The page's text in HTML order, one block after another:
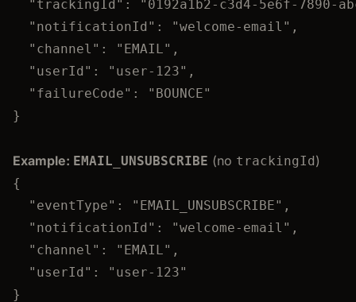
"trackingId" : " 0192a1b2-c3d4-5e6f-7890-
"notificationId" : "welcome-email " ,
"channel" : " EMAIL " ,
"userId" : " user-123" ,
"failureCode" : " BOUNCE"
}
Example: EMAIL_UNSUBSCRIBE (no trackingId)
{
"eventType" : " EMAIL_UNSUBSCRIBE" ,
"notificationId" : "welcome-email " ,
"channel" : " EMAIL " ,
"userId" : " user-123"
}